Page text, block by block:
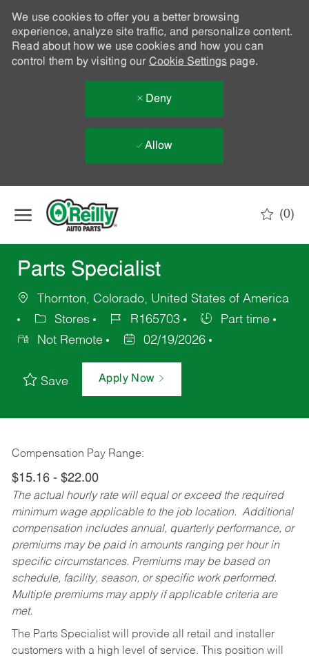
We use cookies to offer you a better browsing
experience, analyze site traffic, and personalize content.
Read about how we use cookies and how you can
control them by visiting our Cookie Settingspage.
Deny
Allow
(0)
Parts Specialist
Thornton, Colorado, United States of America
Stores
R165703
Part time
Not Remote
02/19/2026
Save Apply Now
Compensation Pay Range:
$15.16 - $22.00
The actual hourly rate will equal or exceed the required
minimum wage applicable to the job location. Additional
compensation includes annual, quarterly performance, or
premiums may be paid in amounts ranging per hour in
specific circumstances. Premiums may be based on
schedule, facility, season, or specific work performed.
Multiple premiums may apply if applicable criteria are
met.
The Parts Specialist will provide all retail and installer
customers with a high level of service. This position will